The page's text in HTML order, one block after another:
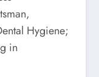
Hygiene;
in